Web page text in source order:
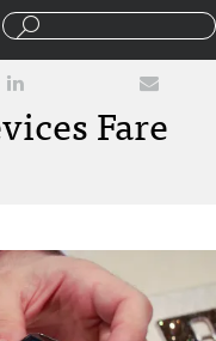
Fare